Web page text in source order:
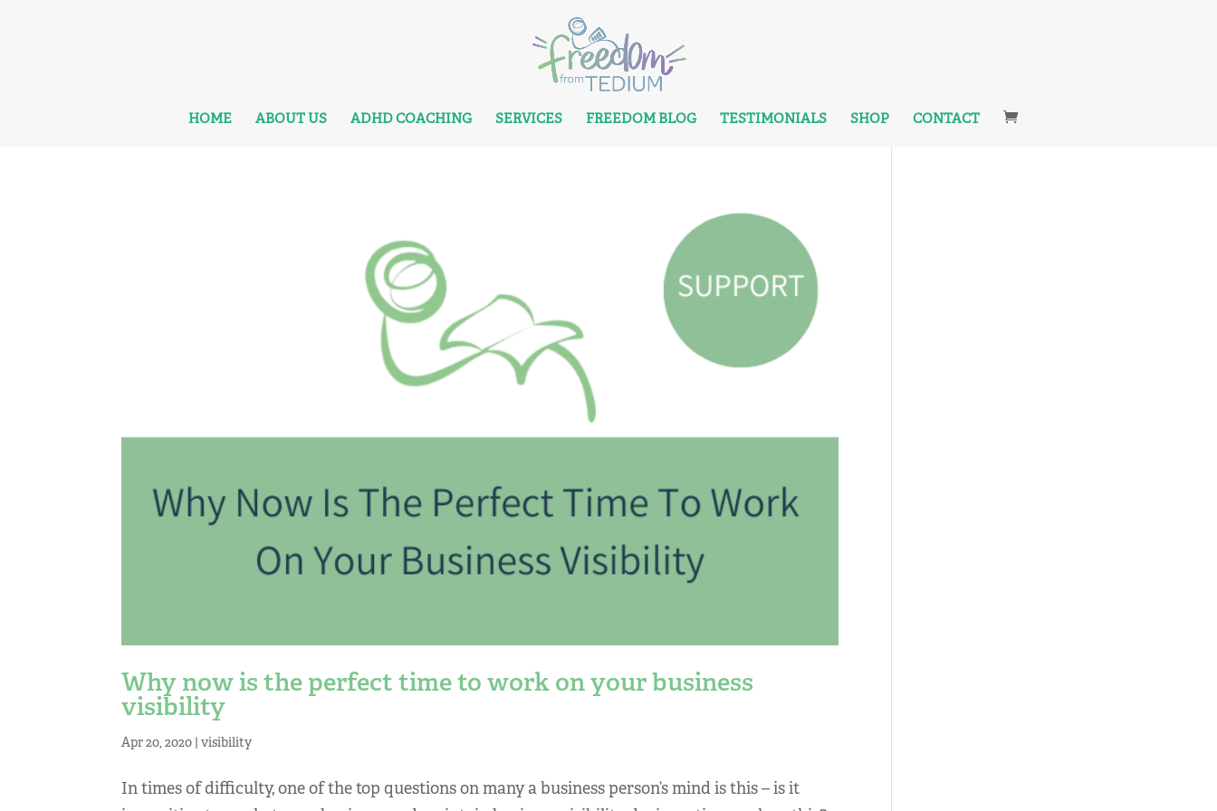
HOME ABOUT US ADHD COACHING SERVICES FREEDOM BLOG TESTIMONIALS SHOP CONTACT
Why now is the perfect time to work on your business
visibility
Apr 20, 2020 |visibility
In times of difficulty, one of the top questions on many a business person’s mind is this – is it